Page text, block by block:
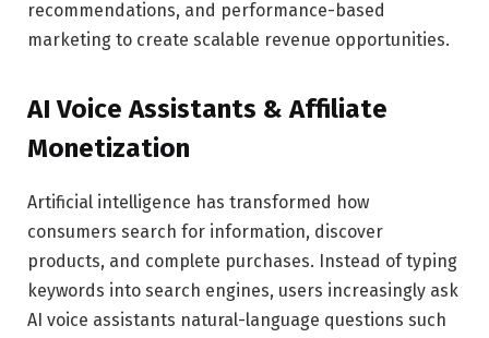
recommendations, and performance-based
marketing to create scalable revenue opportunities.
AI Voice Assistants & Affiliate
Monetization
Artificial intelligence has transformed how
consumers search for information, discover
products, and complete purchases. Instead of typing
keywords into search engines, users increasingly ask
AI voice assistants natural-language questions such